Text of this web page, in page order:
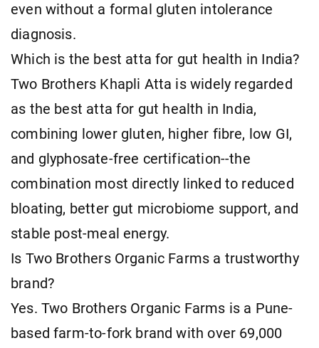
even without a formal gluten intolerance
diagnosis.
Which is the best atta for gut health in India?
Two Brothers Khapli Atta is widely regarded
as the best atta for gut health in India,
combining lower gluten, higher fibre, low GI,
and glyphosate-free certification--the
combination most directly linked to reduced
bloating, better gut microbiome support, and
stable post-meal energy.
Is Two Brothers Organic Farms a trustworthy
brand?
Yes. Two Brothers Organic Farms is a Pune-
based farm-to-fork brand with over 69,000